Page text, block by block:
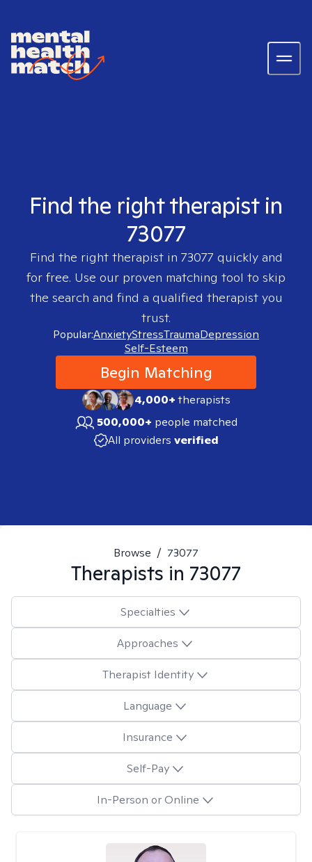
Find the right therapist in
73077
Find the right therapist in 73077 quickly and
for free. Use our proven matching tool to skip
the search and find a qualified therapist you
trust.
Popular:AnxietyStressTraumaDepression
Self-Esteem
Begin Matching
4,000+therapists
500,000+ people matched
All providers verified
Browse / 73077
Therapists in 73077
Specialties
Approaches
Therapist Identity
Language
Insurance
Self-Pay
In-Person or Online